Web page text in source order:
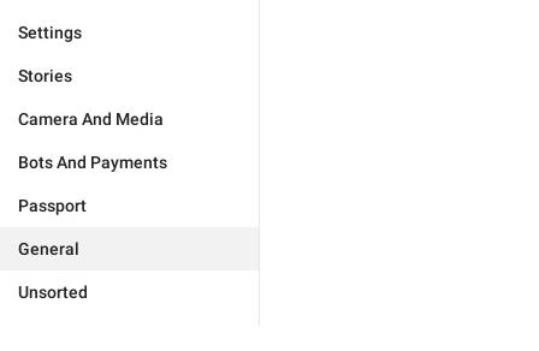
Settings
Stories
Camera And Media
Bots And Payments
Passport
General
Unsorted